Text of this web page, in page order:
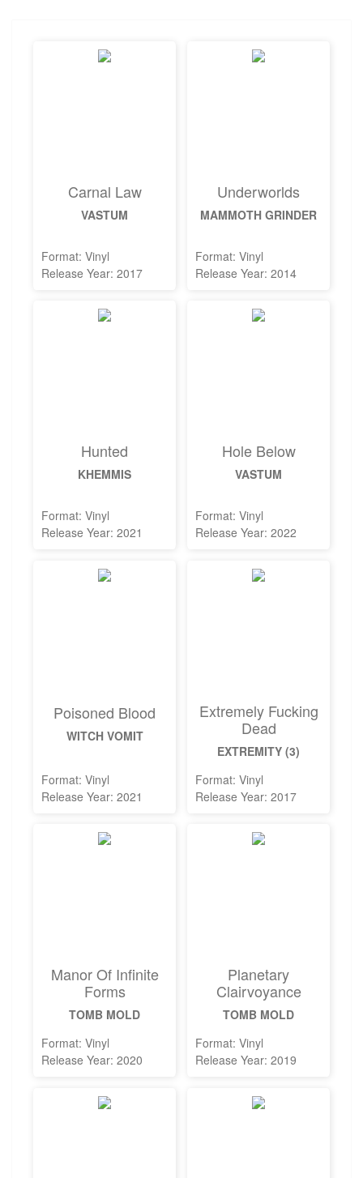
Carnal Law
VASTUM
Format: Vinyl
Release Year: 2017
Underworlds
MAMMOTH GRINDER
Format: Vinyl
Release Year: 2014
Hunted
KHEMMIS
Format: Vinyl
Release Year: 2021
Hole Below
VASTUM
Format: Vinyl
Release Year: 2022
Poisoned Blood
WITCH VOMIT
Format: Vinyl
Release Year: 2021
Extremely Fucking
Dead
EXTREMITY (3)
Format: Vinyl
Release Year: 2017
Manor Of Infinite
Forms
TOMB MOLD
Format: Vinyl
Release Year: 2020
Planetary
Clairvoyance
TOMB MOLD
Format: Vinyl
Release Year: 2019